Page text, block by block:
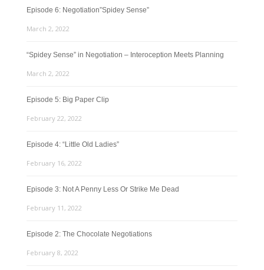
Episode 6: Negotiation”Spidey Sense”
March 2, 2022
“Spidey Sense” in Negotiation – Interoception Meets Planning
March 2, 2022
Episode 5: Big Paper Clip
February 22, 2022
Episode 4: “Little Old Ladies”
February 16, 2022
Episode 3: Not A Penny Less Or Strike Me Dead
February 11, 2022
Episode 2: The Chocolate Negotiations
February 8, 2022